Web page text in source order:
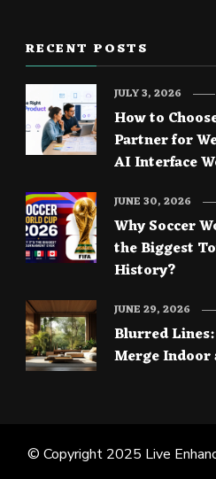
RECENT POSTS
How to
Partner for
AI Interface
JULY 3, 2026
Why Soccer
the Biggest
History?
JUNE 30, 2026
Blurred
Merge
JUNE 29, 2026
© Copyright 2025 Live